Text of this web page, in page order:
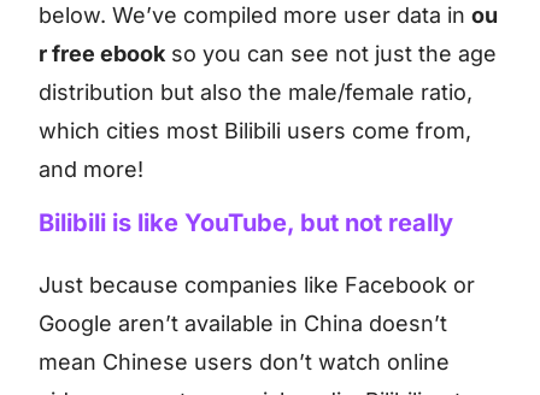
below. We’ve compiled more user data in ou
r free ebook so you can see not just the age
distribution but also the male/female ratio,
which cities most Bilibili users come from,
and more!
Bilibili is like YouTube, but not really
Just because companies like Facebook or
Google aren’t available in China doesn’t
mean Chinese users don’t watch online